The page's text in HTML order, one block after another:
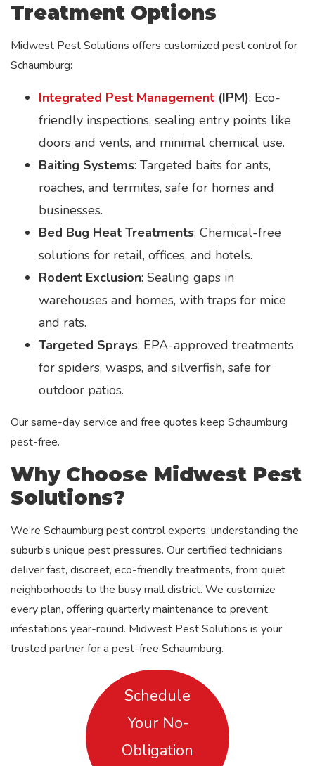
Treatment Options
Midwest Pest Solutions offers customized pest control for
Schaumburg:
Integrated Pest Management (IPM): Eco-
friendly inspections, sealing entry points like
doors and vents, and minimal chemical use.
Baiting Systems: Targeted baits for ants,
roaches, and termites, safe for homes and
businesses.
Bed Bug Heat Treatments: Chemical-free
solutions for retail, offices, and hotels.
Rodent Exclusion: Sealing gaps in
warehouses and homes, with traps for mice
and rats.
Targeted Sprays: EPA-approved treatments
for spiders, wasps, and silverfish, safe for
outdoor patios.
Our same-day service and free quotes keep Schaumburg
pest-free.
Why Choose Midwest Pest
Solutions?
We’re Schaumburg pest control experts, understanding the
suburb’s unique pest pressures. Our certified technicians
deliver fast, discreet, eco-friendly treatments, from quiet
neighborhoods to the busy mall district. We customize
every plan, offering quarterly maintenance to prevent
infestations year-round. Midwest Pest Solutions is your
trusted partner for a pest-free Schaumburg.
Schedule
Your No-
Obligation